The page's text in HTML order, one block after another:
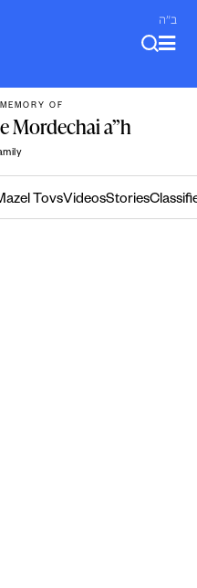
ב"ה
OF
Mordechai a”h
TovsVideosStories